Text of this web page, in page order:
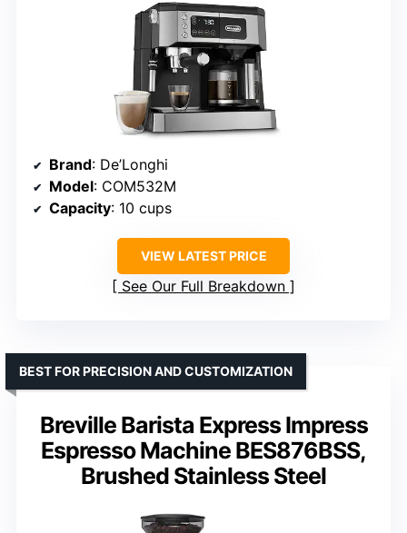
Brand: De’Longhi
Model: COM532M
Capacity: 10 cups
VIEW LATEST PRICE
See Our Full Breakdown
Breville Barista Express Impress
Espresso Machine BES876BSS,
Brushed Stainless Steel
BEST FOR PRECISION AND CUSTOMIZATION